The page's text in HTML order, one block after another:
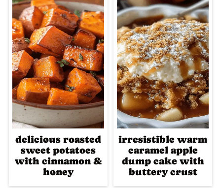
delicious roasted
sweet potatoes
with cinnamon &
honey
irresistible warm
caramel apple
dump cake with
buttery crust